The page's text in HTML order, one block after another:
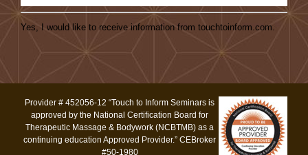
Constant
Contact
Please
field
blank.
Yes, I would like to receive information from touchtoinform.com.
Provider # 452056-12 “Touch to Inform Seminars is
approved by the National Certification Board for
Therapeutic Massage & Bodywork (NCBTMB) as a
continuing education Approved Provider.” CEBroker
#50-1980